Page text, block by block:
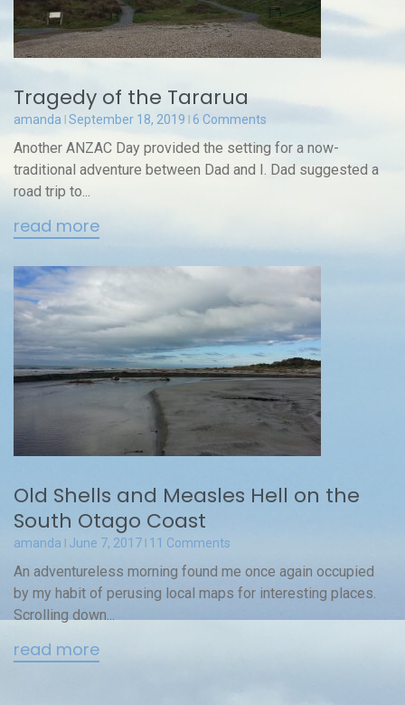
Tragedy of the Tararua
amanda September 18, 2019 6 Comments
Another ANZAC Day provided the setting for a now-
traditional adventure between Dad and I. Dad suggested a
road trip to...
read more
Old Shells and Measles Hell on the
South Otago Coast
amanda June 7, 2017 11 Comments
An adventureless morning found me once again occupied
by my habit of perusing local maps for interesting places.
Scrolling down...
read more